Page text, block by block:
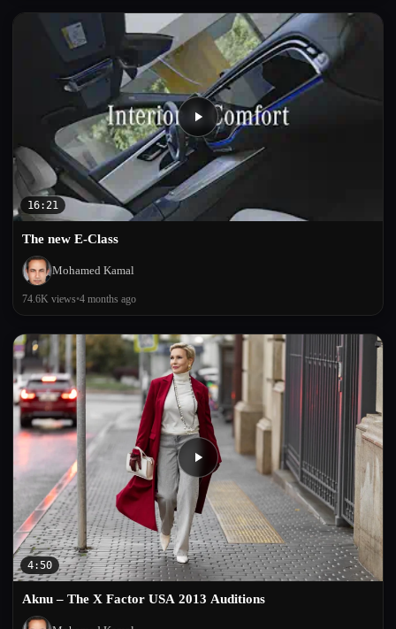
16:21
The new E-Class
Mohamed Kamal
74.6K views•4 months ago
4:50
Aknu – The X Factor USA 2013 Auditions